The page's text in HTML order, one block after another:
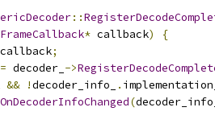
::
* callback)
{
callback;
= decoder_ ->
&& !decoder_info_ .
OnDecoderInfoChanged(